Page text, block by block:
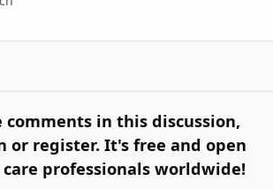
comments in this discussion,
or register. It's free and open
professionals worldwide!